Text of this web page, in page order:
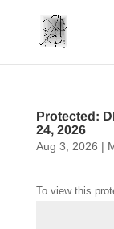
Protected:
24, 2026
Aug 3, 2026 |
To view this